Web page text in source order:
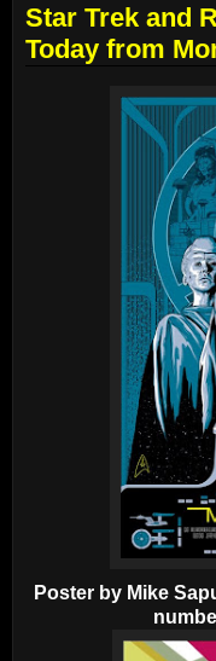
Star Trek and
Today from
Poster by Mike